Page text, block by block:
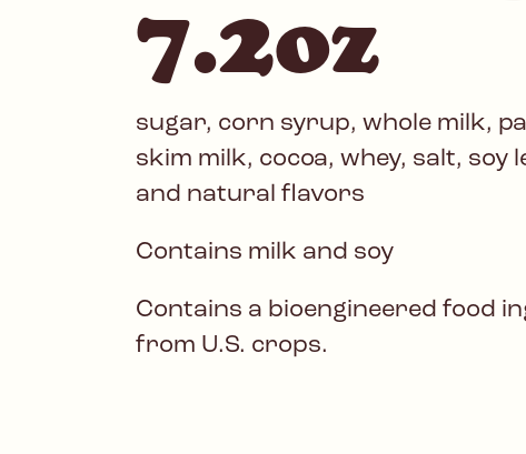
7.2oz
sugar, corn syrup, whole milk,
skim milk, cocoa, whey, salt, soy
and natural flavors
Contains milk and soy
Contains a bioengineered food
from U.S. crops.